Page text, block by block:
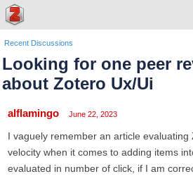
Recent Discussions
Looking for one peer
about Zotero Ux/Ui
alflamingo June 22, 2023
I vaguely remember an article evaluating
velocity when it comes to adding items
evaluated in number of click, if I am